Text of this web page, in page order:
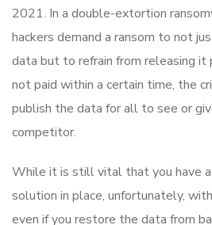
2021. In a double-extortion
hackers demand a ransom to not
data but to refrain from releasing it
not paid within a certain time, the
publish the data for all to see or
competitor.
While it is still vital that you have
solution in place, unfortunately,
even if you restore the data from